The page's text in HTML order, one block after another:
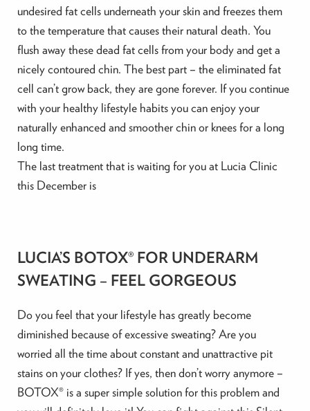
undesired fat cells underneath your skin and freezes them
to the temperature that causes their natural death. You
flush away these dead fat cells from your body and get a
nicely contoured chin. The best part – the eliminated fat
cell can’t grow back, they are gone forever. If you continue
with your healthy lifestyle habits you can enjoy your
naturally enhanced and smoother chin or knees for a long
long time.
The last treatment that is waiting for you at Lucia Clinic
this December is
LUCIA’S BOTOX® FOR UNDERARM
SWEATING – FEEL GORGEOUS
Do you feel that your lifestyle has greatly become
diminished because of excessive sweating? Are you
worried all the time about constant and unattractive pit
stains on your clothes? If yes, then don’t worry anymore –
BOTOX® is a super simple solution for this problem and